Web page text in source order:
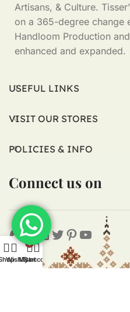
Artisans, & Culture.
on a 365-degree change
Handloom Production
enhanced and expanded.
USEFUL LINKS
VISIT OUR STORES
POLICIES & INFO
Connect us on
Wishlist
0
Cart
My account